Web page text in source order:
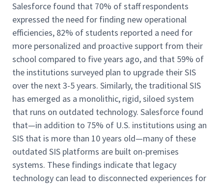
Salesforce found that 70% of staff respondents
expressed the need for finding new operational
efficiencies, 82% of students reported a need for
more personalized and proactive support from their
school compared to five years ago, and that 59% of
the institutions surveyed plan to upgrade their SIS
over the next 3-5 years. Similarly, the traditional SIS
has emerged as a monolithic, rigid, siloed system
that runs on outdated technology. Salesforce found
that—in addition to 75% of U.S. institutions using an
SIS that is more than 10 years old—many of these
outdated SIS platforms are built on-premises
systems. These findings indicate that legacy
technology can lead to disconnected experiences for